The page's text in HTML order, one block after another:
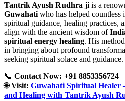
Tantrik Ayush Rudhra jiis a
Guwahatiwho has helped
spiritual guidance, healing practices,
align with the ancient wisdom of
spiritual energy healing. His
in bringing about profound
seeking spiritual solace and guidance.
📞 Contact Now: +91 8853356724
🌐Visit: Guwahati Spiritual Healer
and Healing with Tantrik Ayush